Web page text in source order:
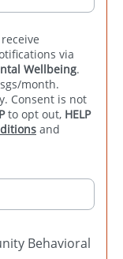
via
Wellbeing.
month.
Consent is not
to opt out, HELP
and
Behavioral